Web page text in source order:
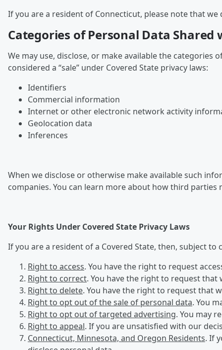
If you are a resident of Connecticut, please note that
Categories of Personal Data
We may use, disclose, or make available the
considered a “sale” under Covered State privacy laws:
Identifiers
Commercial information
Internet or other electronic network activity
Geolocation data
Inferences
When we disclose or otherwise make available such
companies. You can learn more about how third
Your Rights Under Covered State Privacy Laws
If you are a resident of a Covered State, then, subject
Right to access. You have the right to request
Right to correct. You have the right to request
Right to delete. You have the right to request that
Right to opt out of the sale of personal data. You
Right to opt out of targeted advertising. You may
Right to appeal. If you are unsatisfied with our
Connecticut, Minnesota, and Oregon Residents. If